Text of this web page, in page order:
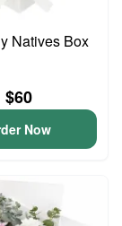
Natives Box
$60
Now